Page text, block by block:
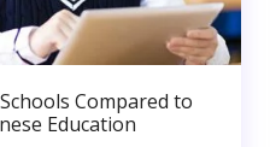
Compared to
Education